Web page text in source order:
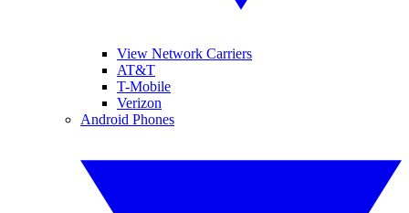
View Network Carriers
AT&T
T-Mobile
Verizon
Android Phones